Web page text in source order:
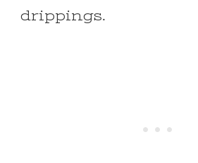
drippings.